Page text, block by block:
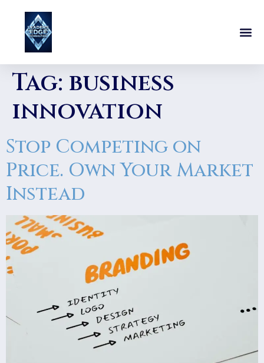
Tag: business
innovation
Stop Competing on
Price. Own Your Market
Instead